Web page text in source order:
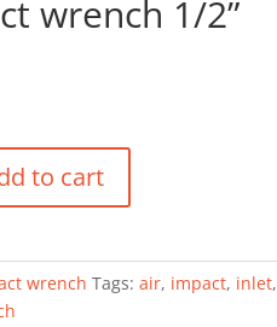
wrench 1/2”
to cart
wrench Tags:air, impact, inlet,